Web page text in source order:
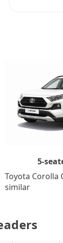
5-
Toyota Corolla
similar